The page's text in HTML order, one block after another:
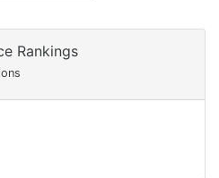
Rankings